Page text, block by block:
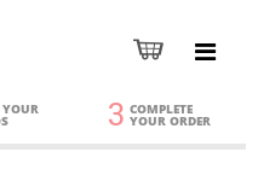
YOUR 3 COMPLETE
YOUR ORDER